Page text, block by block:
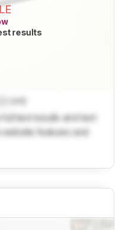
results
cm)
test results and text
features and